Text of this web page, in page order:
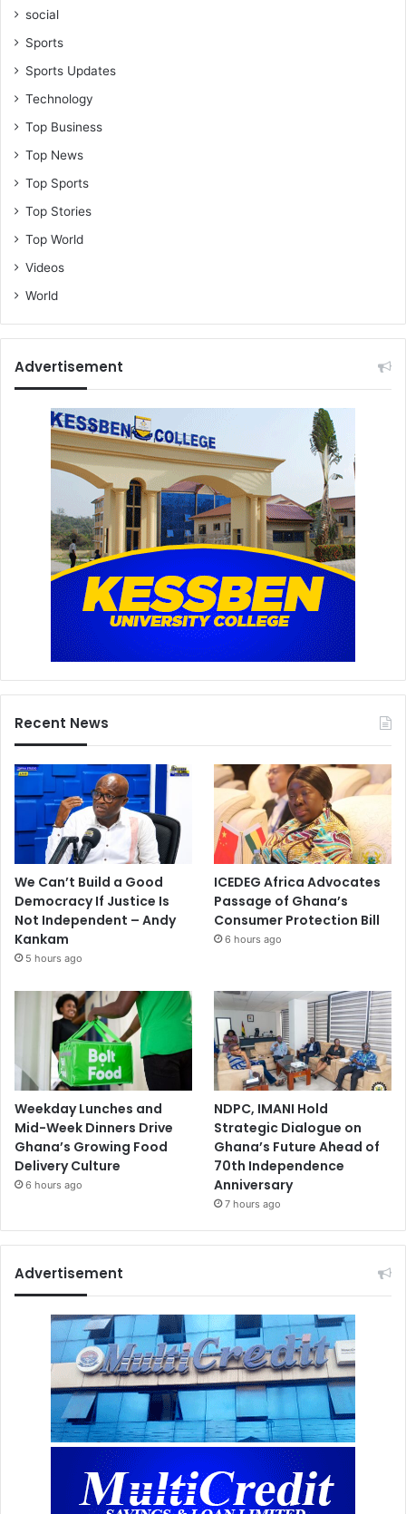
social
Sports
Sports Updates
Technology
Top Business
Top News
Top Sports
Top Stories
Top World
Videos
World
Advertisement
Recent News
We Can’t Build a Good
Democracy If Justice Is
Not Independent – Andy
Kankam
5 hours ago
ICEDEG Africa Advocates
Passage of Ghana’s
Consumer Protection Bill
6 hours ago
Weekday Lunches and
Mid-Week Dinners Drive
Ghana’s Growing Food
Delivery Culture
6 hours ago
NDPC, IMANI Hold
Strategic Dialogue on
Ghana’s Future Ahead of
70th Independence
Anniversary
7 hours ago
Advertisement